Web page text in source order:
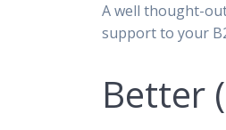
A well thought-
support to your
Better